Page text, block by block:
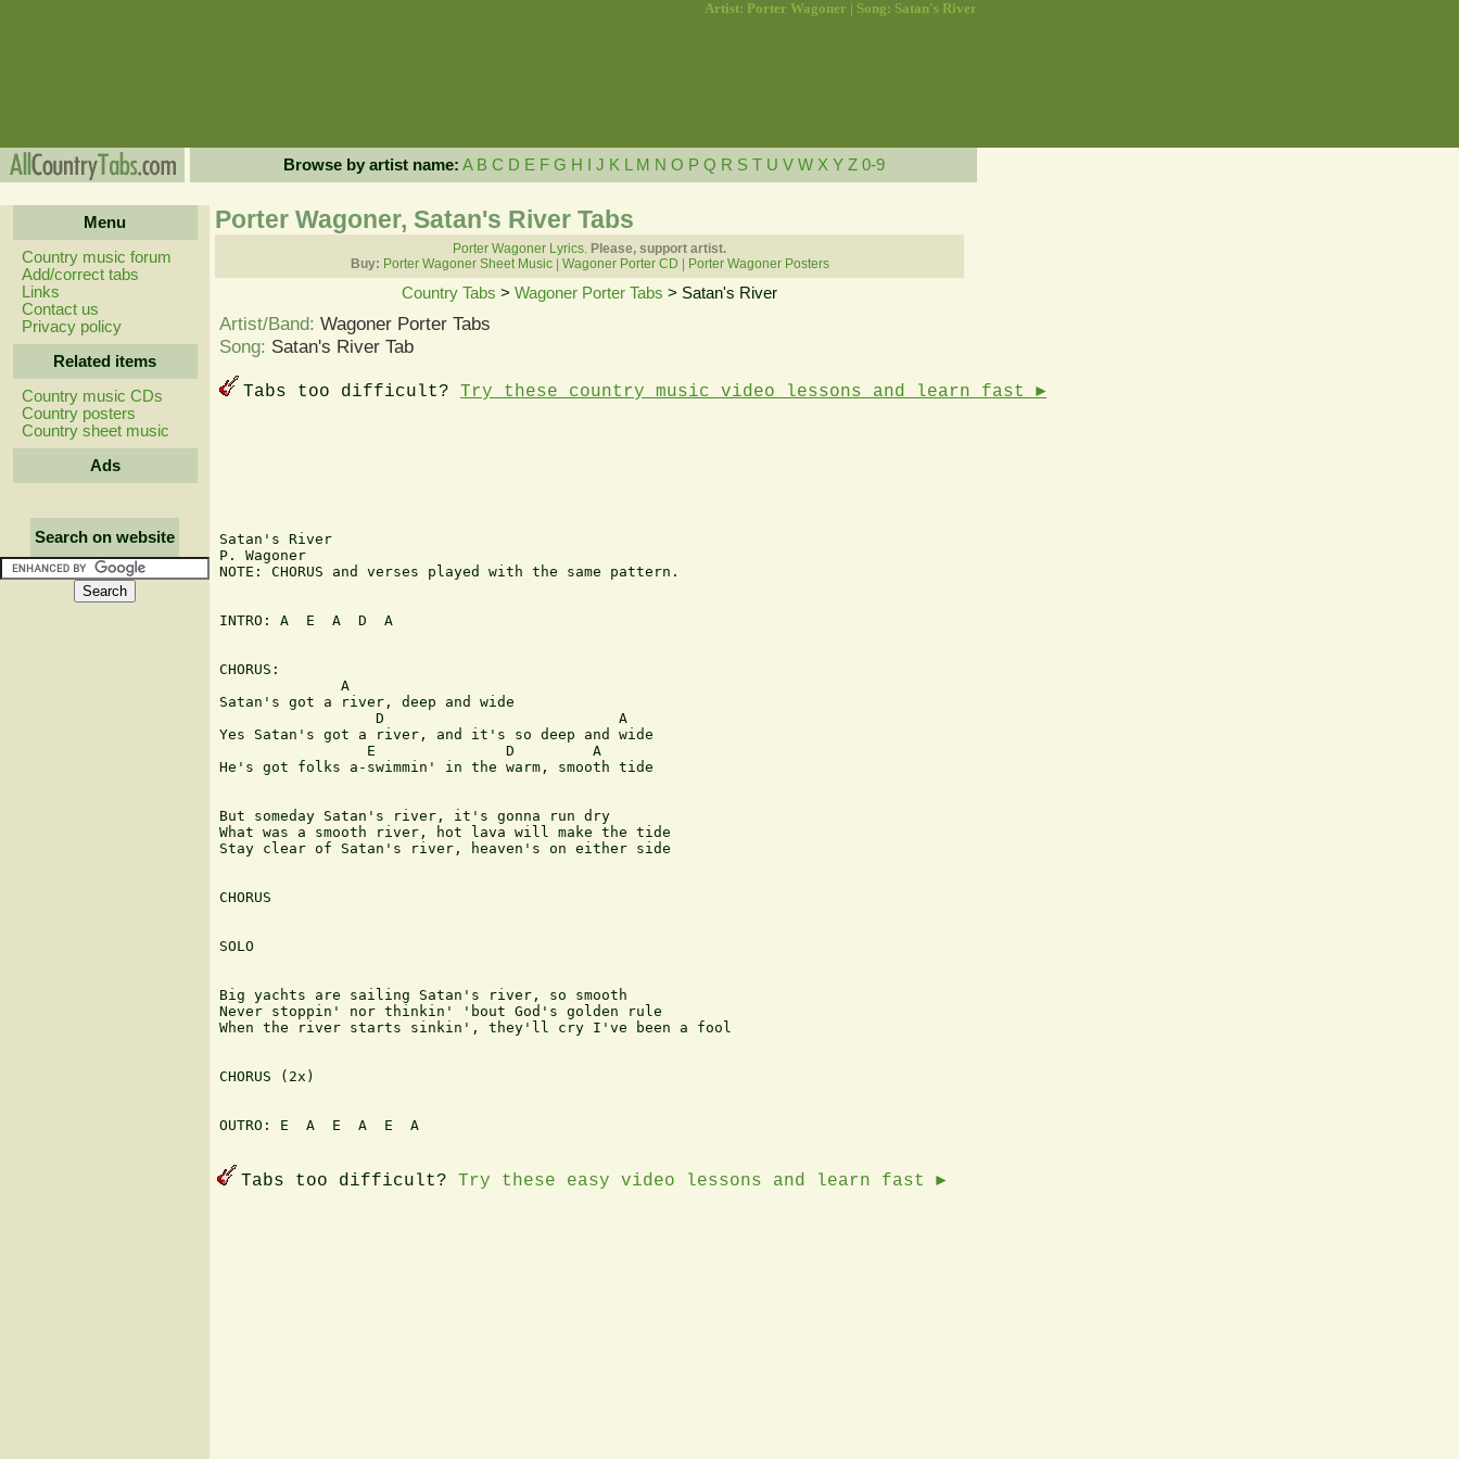
Artist: Porter Wagoner | Song: Satan's River
Browse by artist name: A B C D E F G H J K M N O P Q R S T U V W X Y Z 0-9
Menu
Country music forum
Add/correct tabs
Links
Contact us
Privacy policy
Related items
Country music CDs
Country posters
Country sheet music
Ads
Search on website
Porter Wagoner, Satan's River Tabs
Porter Wagoner Lyrics. Please, support artist.
Buy: Porter Wagoner Sheet Music| Wagoner Porter CD Porter Wagoner Posters
Country Tabs > Wagoner Porter Tabs > Satan's River
Artist/Band: Wagoner Porter Tabs
Song: Satan's River Tab
Tabs too difficult? Try these country music video lessons and learn fast ►
Satan's River
P. Wagoner
NOTE: CHORUS and verses played with the same pattern.
INTRO: A  E  A  D  A
CHORUS:
              A
Satan's got a river, deep and wide
                  D                           A
Yes Satan's got a river, and it's so deep and wide
                 E               D         A
He's got folks a-swimmin' in the warm, smooth tide
But someday Satan's river, it's gonna run dry
What was a smooth river, hot lava will make the tide
Stay clear of Satan's river, heaven's on either side
CHORUS
SOLO
Big yachts are sailing Satan's river, so smooth
Never stoppin' nor thinkin' 'bout God's golden rule
When the river starts sinkin', they'll cry I've been a fool
CHORUS (2x)
OUTRO: E  A  E  A  E  A
Tabs too difficult? Try these easy video lessons and learn fast ►